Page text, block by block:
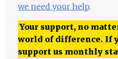
we need your help.
Your support, no
world of difference. If
support us monthly